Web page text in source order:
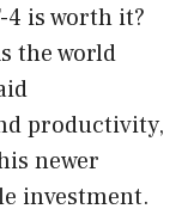
4 is worth it?
the world
productivity,
newer
investment.